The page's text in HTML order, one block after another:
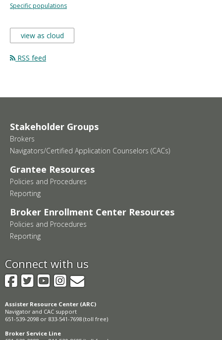
Specific populations
view as cloud
RSS feed
Stakeholder Groups
Brokers
Navigators/Certified Application Counselors (CACs)
Grantee Resources
Policies and Procedures
Reporting
Broker Enrollment Center Resources
Policies and Procedures
Reporting
Connect with us
Facebook
Twitter
YouTube
Instagram
GovDelivery
Assister Resource Center (ARC)
Navigator and CAC support
651-539-2098 or 833-541-7698 (toll free)
Broker Service Line